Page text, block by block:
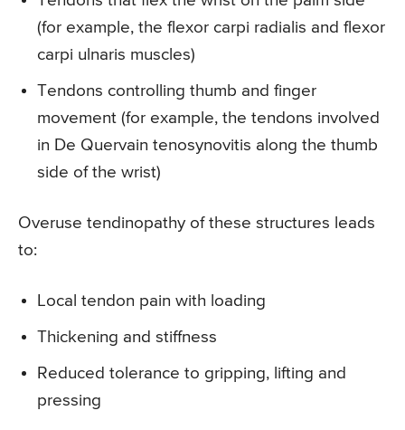
(for example, the flexor carpi radialis and flexor
carpi ulnaris muscles)
Tendons controlling thumb and finger
movement (for example, the tendons involved
in De Quervain tenosynovitis along the thumb
side of the wrist)
Overuse tendinopathy of these structures leads
to:
Local tendon pain with loading
Thickening and stiffness
Reduced tolerance to gripping, lifting and
pressing